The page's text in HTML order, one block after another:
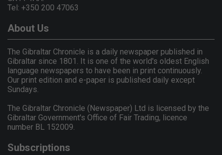
Tel: +350 200 47063
About Us
The Gibraltar Chronicle is a daily newspaper published in
Gibraltar since 1801. It is one of the world's oldest English
language newspapers to have been in print continuously.
Our print edition and e-paper is published daily except
Sundays.
The Gibraltar Chronicle (Newspaper) Ltd is licensed by the
Gibraltar Government's Office of Fair Trading, licence
number BL 152009.
Subscriptions